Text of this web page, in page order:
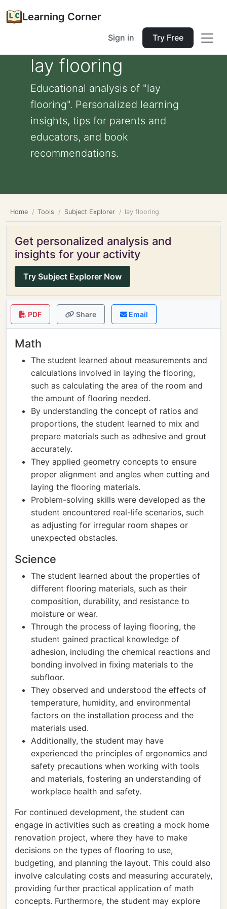
Learning Corner
Sign in Try Free
lay flooring
Educational analysis of "lay
flooring". Personalized learning
insights, tips for parents and
educators, and book
recommendations.
Home Tools Subject Explorer lay flooring
Get personalized analysis and
insights for your activity
Try Subject Explorer Now
PDF Share Email
Math
The student learned about measurements and
calculations involved in laying the flooring,
such as calculating the area of the room and
the amount of flooring needed.
By understanding the concept of ratios and
proportions, the student learned to mix and
prepare materials such as adhesive and grout
accurately.
They applied geometry concepts to ensure
proper alignment and angles when cutting and
laying the flooring materials.
Problem-solving skills were developed as the
student encountered real-life scenarios, such
as adjusting for irregular room shapes or
unexpected obstacles.
Science
The student learned about the properties of
different flooring materials, such as their
composition, durability, and resistance to
moisture or wear.
Through the process of laying flooring, the
student gained practical knowledge of
adhesion, including the chemical reactions and
bonding involved in fixing materials to the
subfloor.
They observed and understood the effects of
temperature, humidity, and environmental
factors on the installation process and the
materials used.
Additionally, the student may have
experienced the principles of ergonomics and
safety precautions when working with tools
and materials, fostering an understanding of
workplace health and safety.
For continued development, the student can
engage in activities such as creating a mock home
renovation project, where they have to make
decisions on the types of flooring to use,
budgeting, and planning the layout. This could also
involve calculating costs and measuring accurately,
providing further practical application of math
concepts. Furthermore, the student may explore